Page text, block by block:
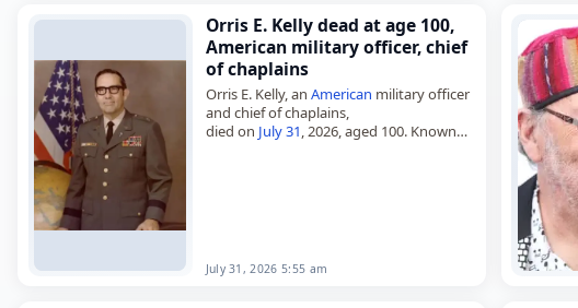
Orris E. Kelly dead at age 100,
American military officer, chief
of chaplains
Orris E. Kelly, an American military officer
and chief of chaplains,
died on July 31, 2026, aged 100. Known
July 31, 2026 5:55 am